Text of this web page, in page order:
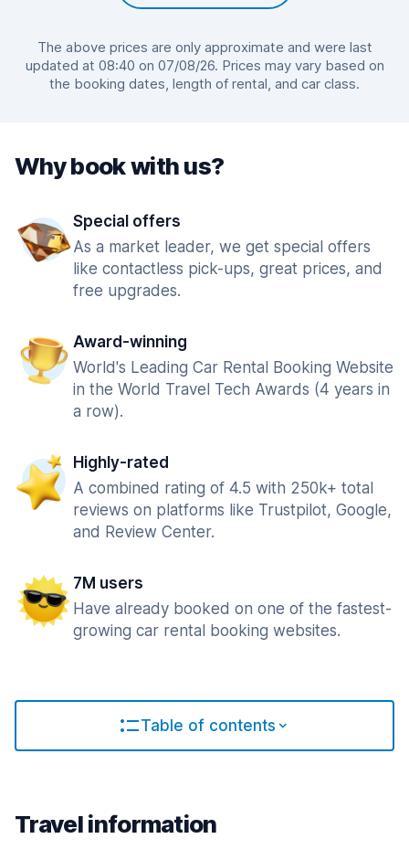
The above prices are only approximate and were last
updated at 08:40 on 07/08/26. Prices may vary based on
the booking dates, length of rental, and car class.
Why book with us?
Special offers
As a market leader, we get special offers
like contactless pick-ups, great prices, and
free upgrades.
Award-winning
World's Leading Car Rental Booking Website
in the World Travel Tech Awards (4 years in
a row).
Highly-rated
A combined rating of 4.5 with 250k+ total
reviews on platforms like Trustpilot, Google,
and Review Center.
7M users
Have already booked on one of the fastest-
growing car rental booking websites.
Table of contents
Travel information